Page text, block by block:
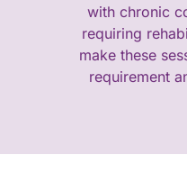
with chronic
requiring
make these
requirement